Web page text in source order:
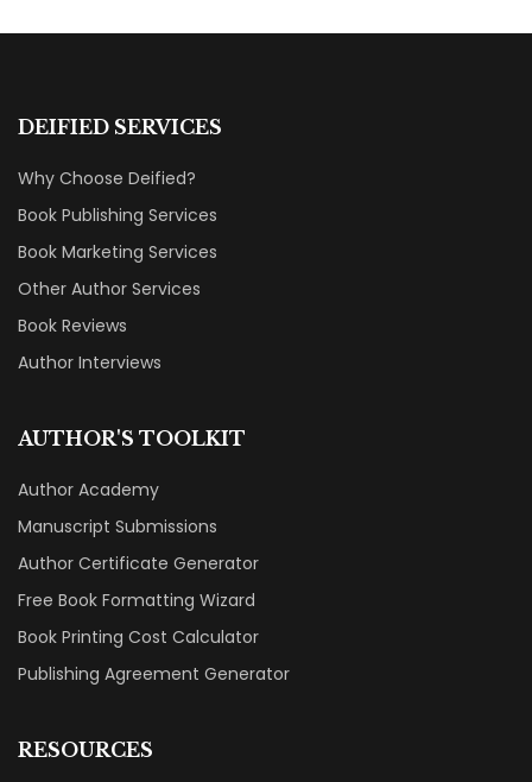
DEIFIED SERVICES
Why Choose Deified?
Book Publishing Services
Book Marketing Services
Other Author Services
Book Reviews
Author Interviews
AUTHOR'S TOOLKIT
Author Academy
Manuscript Submissions
Author Certificate Generator
Free Book Formatting Wizard
Book Printing Cost Calculator
Publishing Agreement Generator
RESOURCES